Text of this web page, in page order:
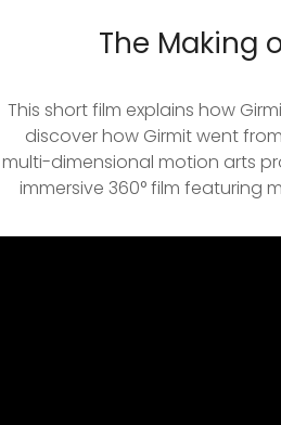
The Making
This short film explains how
discover how Girmit went
multi-dimensional motion arts
immersive 360° film featuring